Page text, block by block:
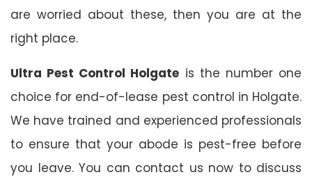
are worried about these, then you are at the
right place.
Ultra Pest Control Holgate is the number one
choice for end-of-lease pest control in Holgate.
We have trained and experienced professionals
to ensure that your abode is pest-free before
you leave. You can contact us now to discuss